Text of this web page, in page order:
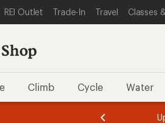
STATEMENT
CONTENT
REI CATEGORIES
REI Outlet Trade-In Travel Classes
Shop
Climb Cycle Water